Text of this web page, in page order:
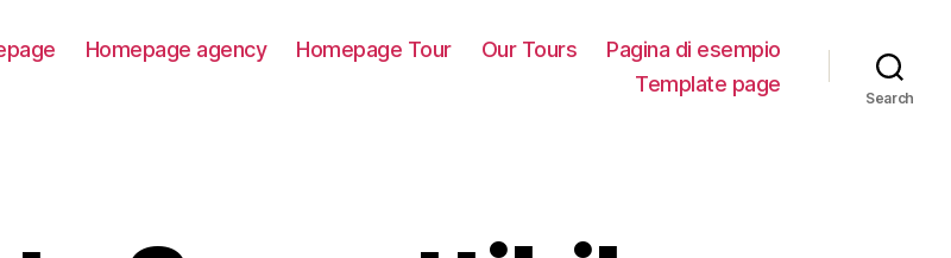
Homepage agency Homepage Tour Our Tours
Pagina di esempio
Template page
Search